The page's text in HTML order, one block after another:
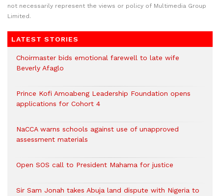
not necessarily represent the views or policy of Multimedia Group
Limited.
LATEST STORIES
Choirmaster bids emotional farewell to late wife
Beverly Afaglo
Prince Kofi Amoabeng Leadership Foundation opens
applications for Cohort 4
NaCCA warns schools against use of unapproved
assessment materials
Open SOS call to President Mahama for justice
Sir Sam Jonah takes Abuja land dispute with Nigeria to